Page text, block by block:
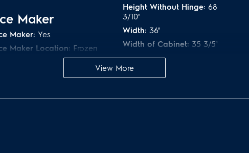
Maker
Maker: Yes
Maker Location:
Height Without Hinge:
3/10"
Width: 36"
Width of Cabinet: 35 3/5"
Width With Doors 90° Open:
43 1/2"
Depth of Cabinet:
View More